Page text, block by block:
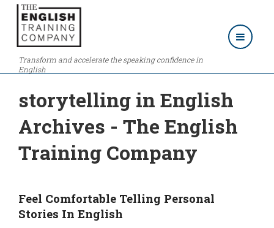
Transform and accelerate the speaking confidence in
English
storytelling in English
Archives - The English
Training Company
Feel Comfortable Telling Personal
Stories In English